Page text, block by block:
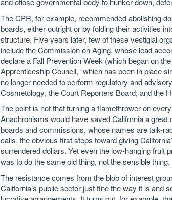
The CPR, for example, recommended abolishing
boards, either outright or by folding their activities
structure. Five years later, few of these vestigial
include the Commission on Aging, whose lead
declare a Fall Prevention Week (which began on
Apprenticeship Council, “which has been in place
no longer needed to perform regulatory and
Cosmetology; the Court Reporters Board; and the
The point is not that turning a flamethrower on
Anachronisms would have saved California a
boards and commissions, whose names are talk-
calls, the obvious first steps toward giving
surrendered dollars. Yet even the low-hanging fruit
was to do the same old thing, not the sensible thing.
The resistance comes from the blob of interest
California’s public sector just fine the way it is and